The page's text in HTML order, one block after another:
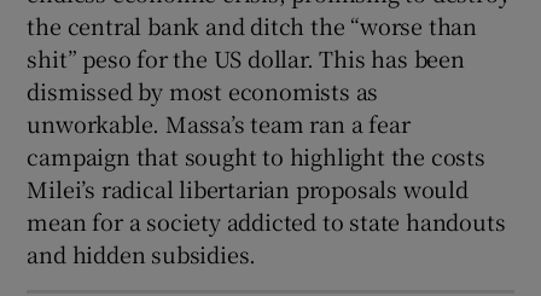
the central bank and ditch the “worse than
shit” peso for the US dollar. This has been
dismissed by most economists as
unworkable. Massa’s team ran a fear
campaign that sought to highlight the costs
Milei’s radical libertarian proposals would
mean for a society addicted to state handouts
and hidden subsidies.